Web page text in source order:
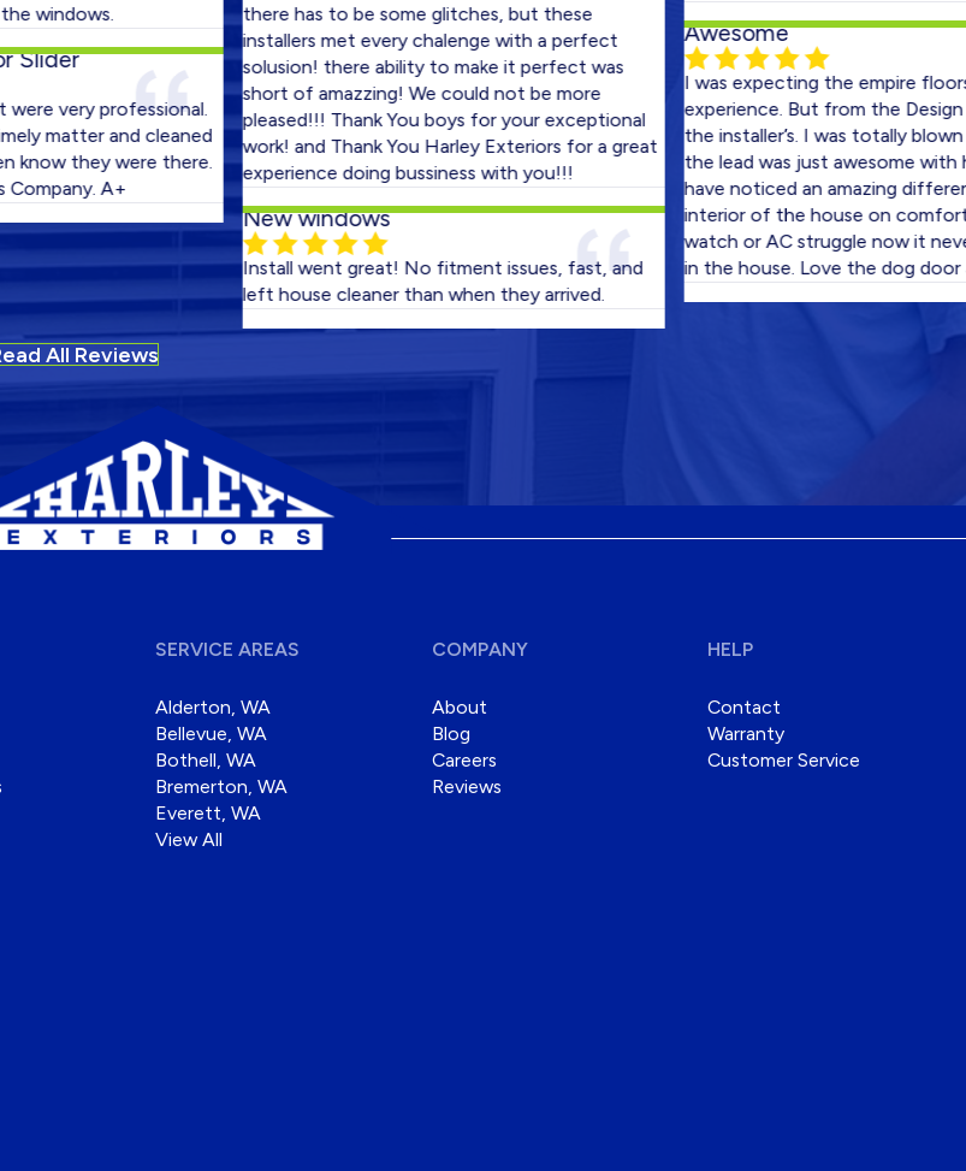
professional.
and cleaned
they were there.
A+
there has to be some glitches, but these
installers met every chalenge with a perfect
solusion! there ability to make it perfect was
short of amazzing! We could not be more
pleased!!! Thank You boys for your exceptional
work! and Thank You Harley Exteriors for a great
experience doing bussiness with you!!!
New windows
Install went great! No fitment issues, fast, and
left house cleaner than when they arrived.
Awesome
I was expecting the empire floors bad
experience. But from the Design
the installer’s. I was totally blown
the lead was just awesome with his
have noticed an amazing difference in
interior of the house on comfort level.
watch or AC struggle now it never
in the house. Love the dog door also!
All Reviews
SERVICE AREAS
Alderton, WA
Bellevue, WA
Bothell, WA
Bremerton, WA
Everett, WA
View All
COMPANY
About
Blog
Careers
Reviews
HELP
Contact
Warranty
Customer Service